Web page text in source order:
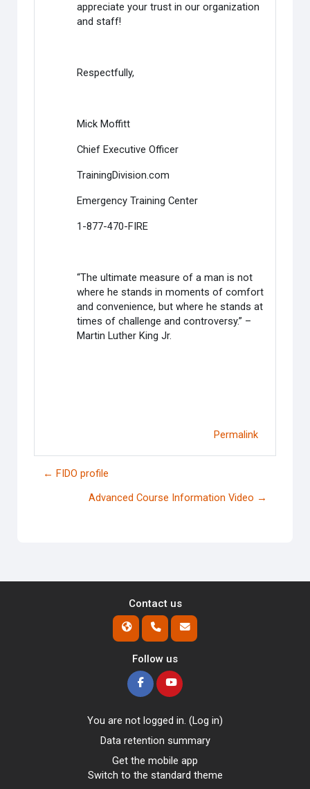
appreciate your trust in our organization
and staff!
Respectfully,
Mick Moffitt
Chief Executive Officer
TrainingDivision.com
Emergency Training Center
1-877-470-FIRE
“The ultimate measure of a man is not
where he stands in moments of comfort
and convenience, but where he stands at
times of challenge and controversy.” –
Martin Luther King Jr.
Permalink
← FIDO profile
Advanced Course Information Video →
Contact us
Follow us
You are not logged in. (Log in)
Data retention summary
Get the mobile app
Switch to the standard theme